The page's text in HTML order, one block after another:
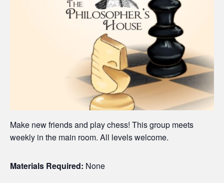
Make new friends and play chess! This group meets
weekly in the main room. All levels welcome.
Materials Required: None